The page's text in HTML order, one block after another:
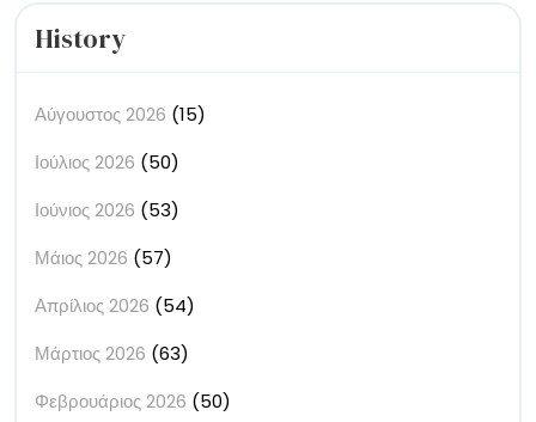
History
Αύγουστος 2026 (15)
Ιούλιος 2026 (50)
Ιούνιος 2026 (53)
Μάιος 2026 (57)
Απρίλιος 2026 (54)
Μάρτιος 2026 (63)
Φεβρουάριος 2026 (50)